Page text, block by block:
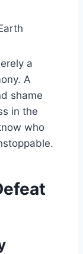
a
A
shame
in the
who